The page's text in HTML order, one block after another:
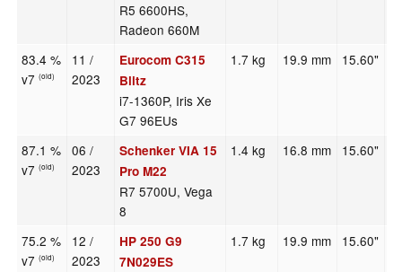
R5 6600HS,
Radeon 660M
83.4 %
v7(old)
11 /
2023
Eurocom C315
Blitz
i7-1360P, Iris Xe
G7 96EUs
1.7 kg 19.9 mm 15.60"
87.1 %
v7(old)
06 /
2023
Schenker VIA 15
Pro M22
R7 5700U, Vega
8
1.4 kg 16.8 mm 15.60"
75.2 %
v7(old)
12 /
2023
HP 250 G9
7N029ES
1.7 kg 19.9 mm 15.60"